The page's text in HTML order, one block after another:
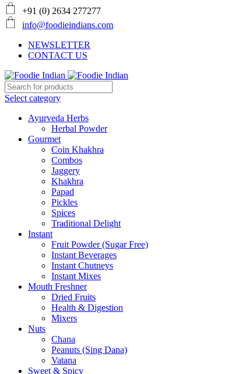
+91 (0) 2634 277277
info@foodieindians.com
NEWSLETTER
CONTACT US
Select category
Ayurveda Herbs
Herbal Powder
Gourmet
Coin Khakhra
Combos
Jaggery
Khakhra
Papad
Pickles
Spices
Traditional Delight
Instant
Fruit Powder (Sugar Free)
Instant Beverages
Instant Chutneys
Instant Mixes
Mouth Freshner
Dried Fruits
Health & Digestion
Mixers
Nuts
Chana
Peanuts (Sing Dana)
Vatana
Sweet & Spicy